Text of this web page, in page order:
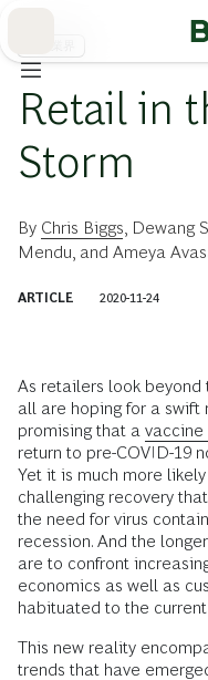
Retail in
Storm
By Chris Biggs Dewang
Mendu , and Ameya
ARTICLE 2020-11-24
As retailers look beyond
all are hoping for a swift
promising that a vaccine
return to pre-COVID-19
Yet it is much more
challenging recovery
the need for virus
recession. And the
are to confront
economics as well as
habituated to the
This new reality
trends that have